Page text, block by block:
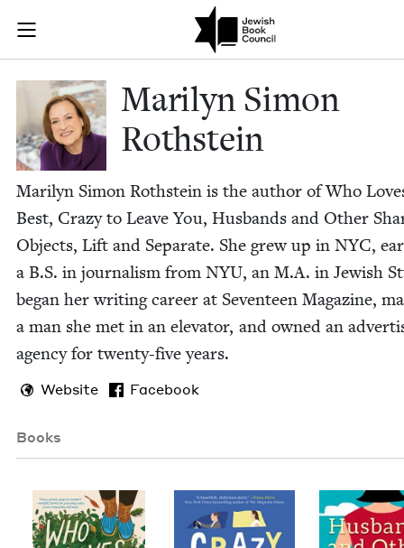
Join (or gift!) our growing community of Nu Readers
JBC's curated book subscription series right to their door
Marilyn
Mar­i­lyn Simon
Rothstein
Mar­i­lyn Simon Roth­stein is the author of Who
Best, Crazy to Leave You, Hus­bands and Oth­er
Objects, Lift and Sep­a­rate. She grew up in NYC,
a B.S. in jour­nal­ism from NYU, an M.A. in Jew­ish
began her writ­ing career at Sev­en­teen Mag­a­zine,
a man she met in an ele­va­tor, and owned an
agency for twen­ty-five years.
Website Facebook
Books